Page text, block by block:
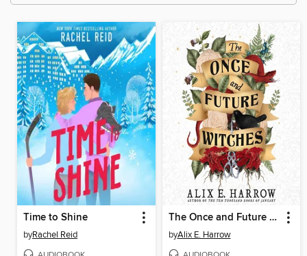
Time to Shine
byRachel Reid
The Once and Future Witches
byAlix E. Harrow